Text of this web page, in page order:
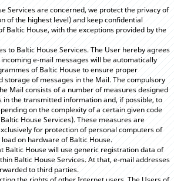
Services are concerned, we protect the privacy of
of the highest level) and keep confidential
Baltic House, with the exceptions provided by the
to Baltic House Services. The User hereby agrees
e-mail messages will be automatically
of Baltic House to ensure proper
storage of messages in the Mail. The compulsory
Mail consists of a number of measures designed
the transmitted information and, if possible, to
on the complexity of a certain given code
House Services). These measures are
for protection of personal computers of
on hardware of Baltic House.
Baltic House will use generic registration data of
Baltic House Services. At that, e-mail addresses
to third parties.